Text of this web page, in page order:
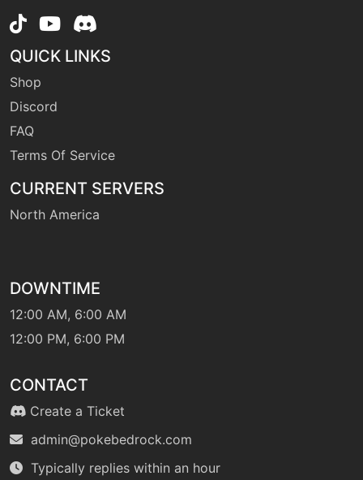
QUICK LINKS
Shop
Discord
FAQ
Terms Of Service
CURRENT SERVERS
North America
DOWNTIME
12:00 AM, 6:00 AM
12:00 PM, 6:00 PM
CONTACT
Create a Ticket
admin@pokebedrock.com
Typically replies within an hour